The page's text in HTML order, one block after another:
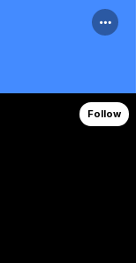
Follow